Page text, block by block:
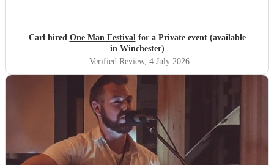
Carl hired One Man Festivalfor a Private event (available
in Winchester)
Verified Review, 4 July 2026